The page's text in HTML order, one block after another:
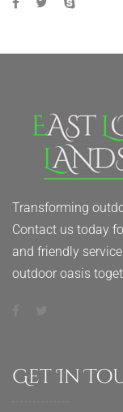
Transforming
Contact us today
and friendly
outdoor oasis
Get In